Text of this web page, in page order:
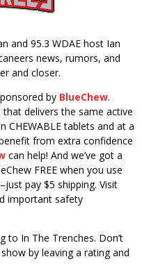
and 95.3 WDAE host Ian
news, rumors, and
and closer.
by BlueChew.
delivers the same active
CHEWABLE tablets and at a
from extra confidence
can help! And we’ve got a
FREE when you use
pay $5 shipping. Visit
important safety
to In The Trenches. Don’t
by leaving a rating and